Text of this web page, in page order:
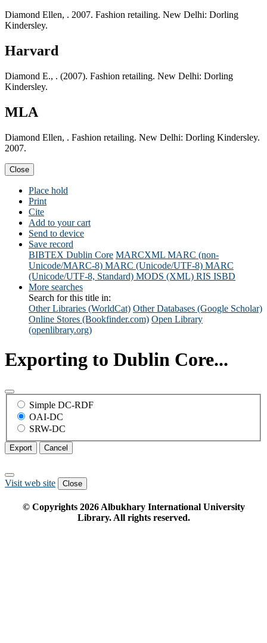
Diamond Ellen, . 2007. Fashion retailing. New Delhi: Dorling
Kindersley.
Harvard
Diamond E., . (2007). Fashion retailing. New Delhi: Dorling
Kindersley.
MLA
Diamond Ellen, . Fashion retailing. New Delhi: Dorling Kindersley.
2007.
Close
Place hold
Print
Cite
Add to your cart
Send to device
Save record
BIBTEX Dublin Core MARCXML MARC (non-
Unicode/MARC-8) MARC (Unicode/UTF-8) MARC
(Unicode/UTF-8, Standard) MODS (XML) RIS ISBD
More searches
Search for this title in:
Other Libraries (WorldCat) Other Databases (Google Scholar)
Online Stores (Bookfinder.com) Open Library
(openlibrary.org)
Exporting to Dublin Core...
Simple DC-RDF
OAI-DC
SRW-DC
Export Cancel
Visit web site Close
© Copyrights 2026Albukhary International University
Library. All rights reserved.